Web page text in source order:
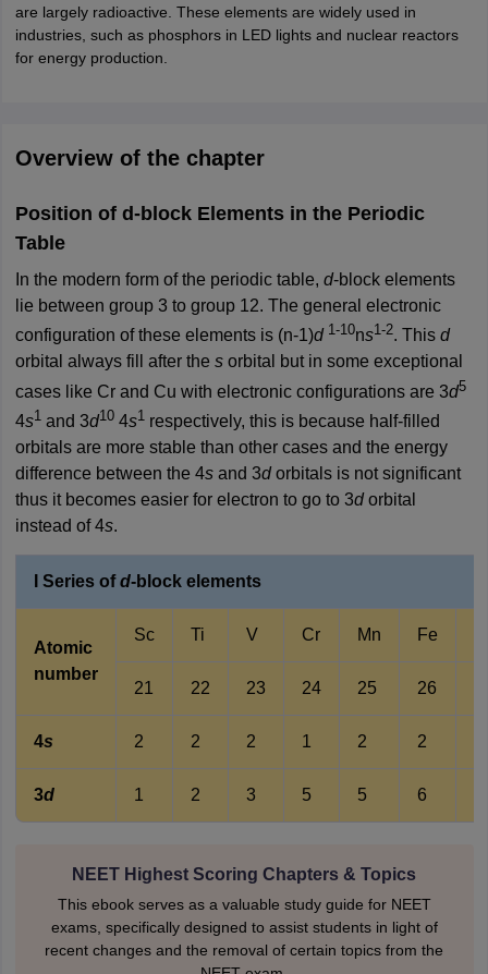
are largely radioactive. These elements are widely used in
industries, such as phosphors in LED lights and nuclear reactors
for energy production.
Overview of the chapter
Position of d-block Elements in the Periodic
Table
In the modern form of the periodic table, d-block elements
lie between group 3 to group 12. The general electronic
configuration of these elements is (n-1)d1-10ns1-2. This d
orbital always fill after the sorbital but in some exceptional
cases like Cr and Cu with electronic configurations are 3d5
4s1and 3d104s1respectively, this is because half-filled
orbitals are more stable than other cases and the energy
difference between the 4sand 3dorbitals is not significant
thus it becomes easier for electron to go to 3dorbital
instead of 4s.
I Series ofd-block elements
Atomic
number
Sc Ti V Cr Mn Fe
21 22 23 24 25 26
4s 2 2 2 1 2 2
3d 1 2 3 5 5 6
NEET Highest Scoring Chapters & Topics
This ebook serves as a valuable study guide for NEET
exams, specifically designed to assist students in light of
recent changes and the removal of certain topics from the